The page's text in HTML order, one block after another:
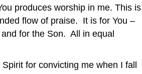
produces worship in me. This is
flow of praise. It is for You –
for the Son. All in equal
for convicting me when I fall